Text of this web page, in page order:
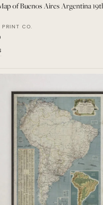
of Buenos Aires Argentina
CO.